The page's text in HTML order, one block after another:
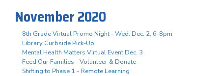
November 2020
8th Grade Virtual Promo Night - Wed. Dec. 2, 6-8pm
Library Curbside Pick-Up
Mental Health Matters Virtual Event Dec. 3
Feed Our Families - Volunteer & Donate
Shifting to Phase 1 - Remote Learning